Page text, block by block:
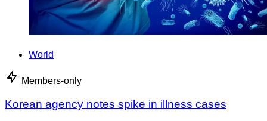
World
Members-only
Korean agency notes spike in illness cases